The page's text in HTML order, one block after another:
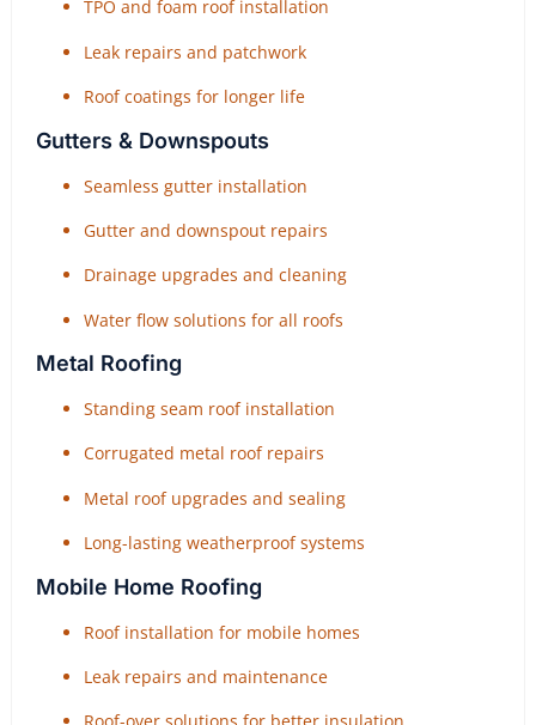
TPO and foam roof installation
Leak repairs and patchwork
Roof coatings for longer life
Gutters & Downspouts
Seamless gutter installation
Gutter and downspout repairs
Drainage upgrades and cleaning
Water flow solutions for all roofs
Metal Roofing
Standing seam roof installation
Corrugated metal roof repairs
Metal roof upgrades and sealing
Long-lasting weatherproof systems
Mobile Home Roofing
Roof installation for mobile homes
Leak repairs and maintenance